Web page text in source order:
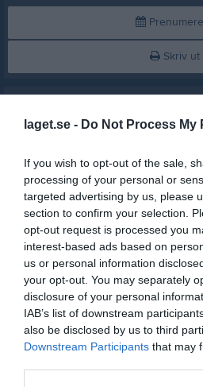
laget.se - Do Not Process
If you wish to opt-out of the sale,
processing of your personal or
targeted advertising by us, please
section to confirm your selection.
opt-out request is processed you
interest-based ads based on
us or personal information
your opt-out. You may separately
disclosure of your personal
IAB’s list of downstream
also be disclosed by us to third
Downstream Participants that may
Skriv ut
Ruda IF (borta)
18:00
Lör
3
Sön
4
Mån
5
Tis
Ons
7
Tor 18:30 Träning
19:30
8
Fre 19:00 Södra Vi IF
21:00
9
Lör
10
Sön
11
Mån